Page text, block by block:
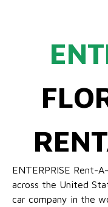
ENTERPRISE Rent-
across the United
car company in the